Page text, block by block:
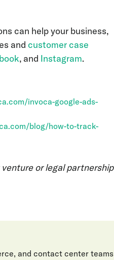
can help your business,
and customer case
, and Instagram.
invoca-google-ads-
blog/how-to-track-
or legal partnership
and contact center teams